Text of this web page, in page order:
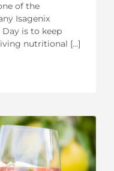
of the
Isagenix
Day is to keep
nutritional [...]